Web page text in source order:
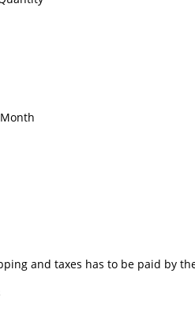
and taxes has to be paid by